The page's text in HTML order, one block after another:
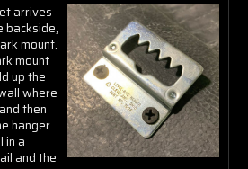
arrives
backside,
mount.
mount
up the
where
then
hanger
in a
and the